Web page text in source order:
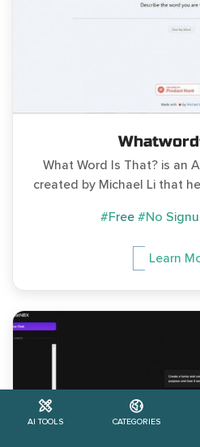
AI TOOLS CATEGORIES
What Word Is That? is an
created by Michael Li that
#Free #No
Learn